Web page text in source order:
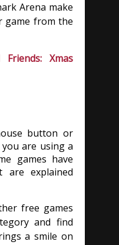
Arena make
game from the
Xmas
button or
are using a
games have
are explained
free games
and find
a smile on